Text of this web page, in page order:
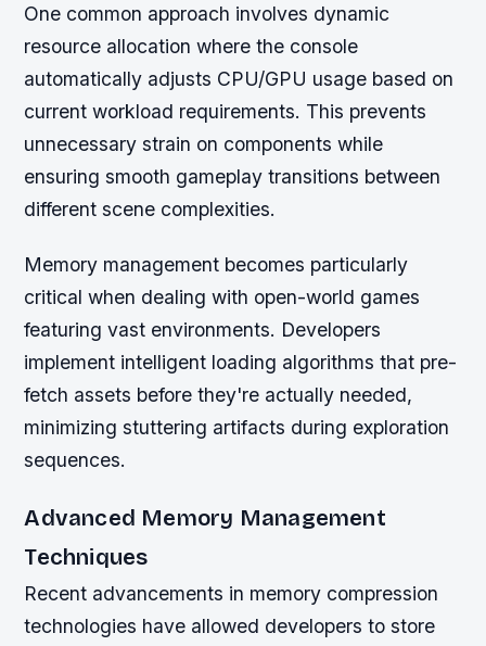
One common approach involves dynamic
resource allocation where the console
automatically adjusts CPU/GPU usage based on
current workload requirements. This prevents
unnecessary strain on components while
ensuring smooth gameplay transitions between
different scene complexities.
Memory management becomes particularly
critical when dealing with open-world games
featuring vast environments. Developers
implement intelligent loading algorithms that pre-
fetch assets before they're actually needed,
minimizing stuttering artifacts during exploration
sequences.
Advanced Memory Management
Techniques
Recent advancements in memory compression
technologies have allowed developers to store